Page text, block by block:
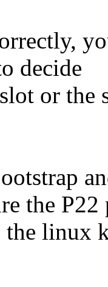
decide
or the
the P22
linux